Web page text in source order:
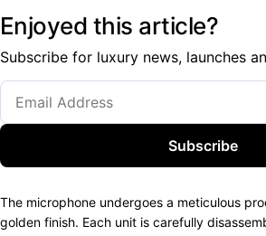
Enjoyed this article?
Subscribe for luxury news, launches
Subscribe
The microphone undergoes a meticulous
golden finish. Each unit is carefully